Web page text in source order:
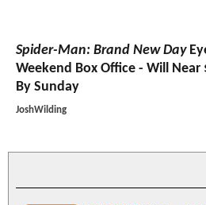
Spider-Man: Brand New Day
Weekend Box Office - Will
By Sunday
JoshWilding